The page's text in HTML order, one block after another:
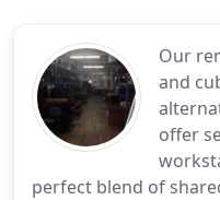
Our
and
offer
perfect blend of